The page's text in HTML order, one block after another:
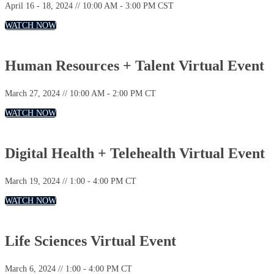
April 16 - 18, 2024 // 10:00 AM - 3:00 PM CST
WATCH NOW
Human Resources + Talent Virtual Event
March 27, 2024 // 10:00 AM - 2:00 PM CT
WATCH NOW
Digital Health + Telehealth Virtual Event
March 19, 2024 // 1:00 - 4:00 PM CT
WATCH NOW
Life Sciences Virtual Event
March 6, 2024 // 1:00 - 4:00 PM CT